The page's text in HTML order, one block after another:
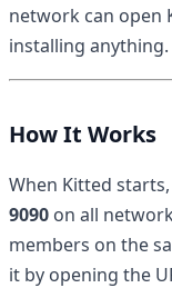
network can open
installing anything.
How It Works
When Kitted
9090 on all
members on the
it by opening the